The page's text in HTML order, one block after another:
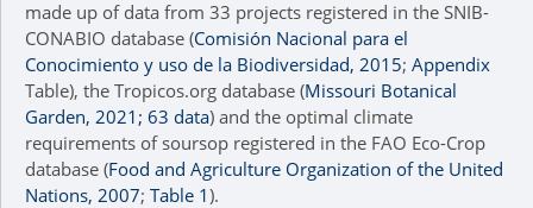
made up of data from 33 projects registered in the SNIB-
CONABIO database (Comisión Nacional para el
Conocimiento y uso de la Biodiversidad, 2015; Appendix
Table), the Tropicos.org database (Missouri Botanical
Garden, 2021; 63 data) and the optimal climate
requirements of soursop registered in the FAO Eco-Crop
database (Food and Agriculture Organization of the United
Nations, 2007; Table 1).